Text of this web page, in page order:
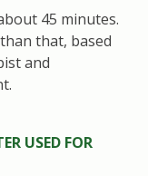
45 minutes.
that, based
and
USED FOR